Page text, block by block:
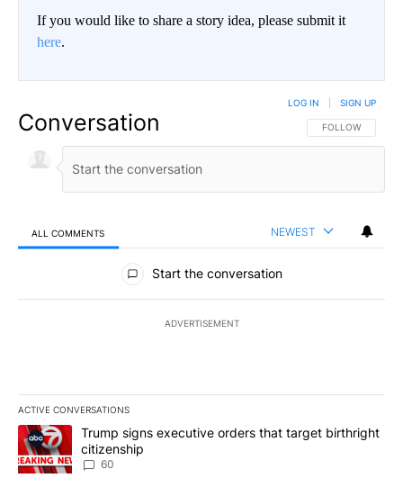
If you would like to share a story idea, please submit it
here.
Conversation FOLLOW THIS
FOLLOW
LOG IN SIGN UP
ALL COMMENTS NEWEST
All Comments
Start the conversation
ADVERTISEMENT
ACTIVE CONVERSATIONS
The following is a list of the most commented articles in the last
A trending article titled "Trump signs executive orders that
Trump signs executive orders that target birthright
citizenship
60